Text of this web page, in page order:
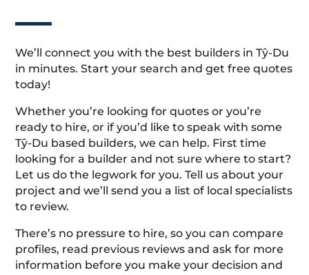
We’ll connect you with the best builders in Tŷ-Du
in minutes. Start your search and get free quotes
today!
Whether you’re looking for quotes or you’re
ready to hire, or if you’d like to speak with some
Tŷ-Du based builders, we can help. First time
looking for a builder and not sure where to start?
Let us do the legwork for you. Tell us about your
project and we’ll send you a list of local specialists
to review.
There’s no pressure to hire, so you can compare
profiles, read previous reviews and ask for more
information before you make your decision and